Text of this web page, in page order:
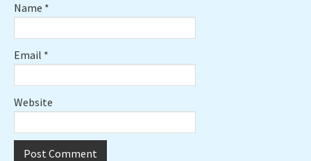
Name *
Email *
Website